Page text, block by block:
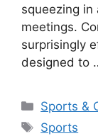
squeezing in
meetings.
surprisingly
designed to
Sports &
Tags
Sports